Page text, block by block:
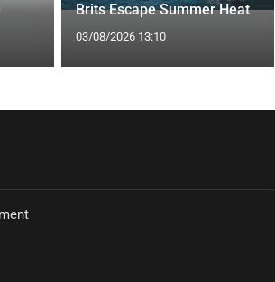
Brits Escape Summer Heat
03/08/2026 13:10